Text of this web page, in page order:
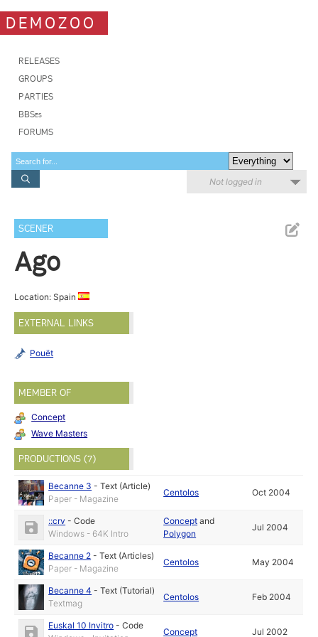
DEMOZOO
RELEASES
GROUPS
PARTIES
BBSes
FORUMS
Not logged in
SCENER
Ago
Location: Spain
EXTERNAL LINKS
Pouët
MEMBER OF
Concept
Wave Masters
PRODUCTIONS (7)
Becanne 3 -Text (Article)
Paper - Magazine
Centolos Oct 2004
::crv -Code
Windows - 64K Intro
Concept and
Polygon
Jul 2004
Becanne 2 -Text (Articles)
Paper - Magazine
Centolos May 2004
Becanne 4 -Text (Tutorial)
Textmag
Centolos Feb 2004
Euskal 10 Invitro -Code
Concept Jul 2002